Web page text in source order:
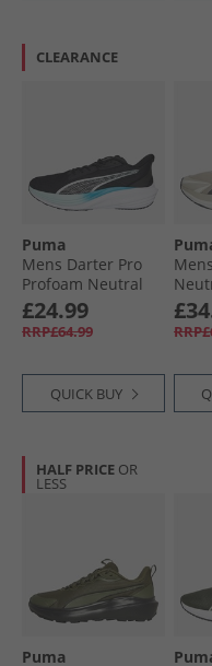
CLEARANCE
Puma
Mens Darter Pro
Profoam Neutral
Running Trainers
Black/​Silver/​Blue
£24.99
RRP£64.99
QUICK BUY
HALF PRICE OR
LESS
Puma